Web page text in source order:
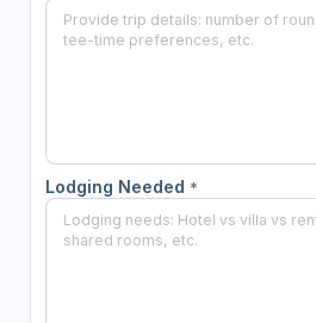
Lodging Needed *